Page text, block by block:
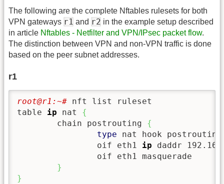
The following are the complete Nftables rulesets for both
VPN gateways r1 and r2 in the example setup described
in article Nftables - Netfilter and VPN/IPsec packet flow.
The distinction between VPN and non-VPN traffic is done
based on the peer subnet addresses.
r1
root@r1:~# nft list ruleset
table ip nat {
        chain postrouting
{
type nat hook
                oif eth1
ip daddr
                oif eth1 masquerade
}
}